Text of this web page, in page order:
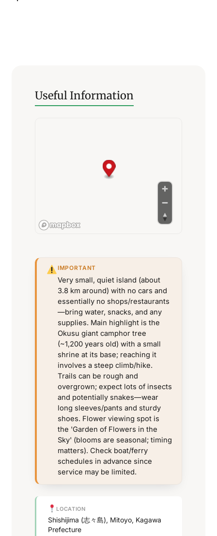
Useful Information
IMPORTANT
Very small, quiet island (about
3.8 km around) with no cars and
essentially no shops/restaurants
—bring water, snacks, and any
supplies. Main highlight is the
Okusu giant camphor tree
(~1,200 years old) with a small
shrine at its base; reaching it
involves a steep climb/hike.
Trails can be rough and
overgrown; expect lots of insects
and potentially snakes—wear
long sleeves/pants and sturdy
shoes. Flower viewing spot is
the 'Garden of Flowers in the
Sky' (blooms are seasonal; timing
matters). Check boat/ferry
schedules in advance since
service may be limited.
LOCATION
Shishijima (志々島), Mitoyo, Kagawa
Prefecture